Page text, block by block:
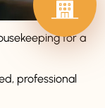
for a
professional